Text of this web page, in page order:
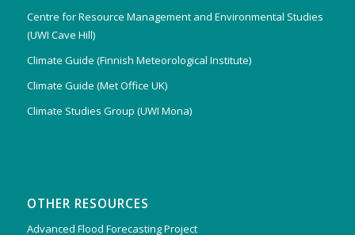
Centre for Resource Management and Environmental Studies
(UWI Cave Hill)
Climate Guide (Finnish Meteorological Institute)
Climate Guide (Met Office UK)
Climate Studies Group (UWI Mona)
OTHER RESOURCES
Advanced Flood Forecasting Project